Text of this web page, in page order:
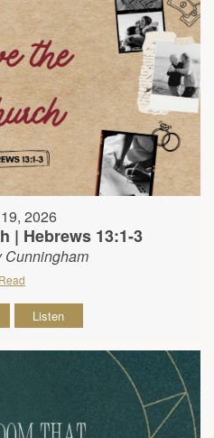
2026
| Hebrews 13:1-3
Cunningham
Read
Listen